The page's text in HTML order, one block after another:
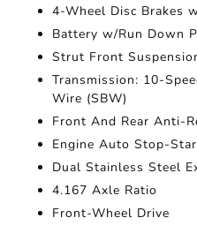
4-Wheel Disc Brakes
Battery w/Run Down
Strut Front
Transmission: 10-
Wire (SBW)
Front And Rear Anti-
Engine Auto Stop-
Dual Stainless Steel
4.167 Axle Ratio
Front-Wheel Drive